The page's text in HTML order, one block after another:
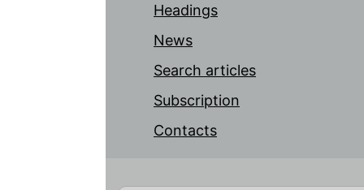
Headings
News
Search articles
Subscription
Contacts